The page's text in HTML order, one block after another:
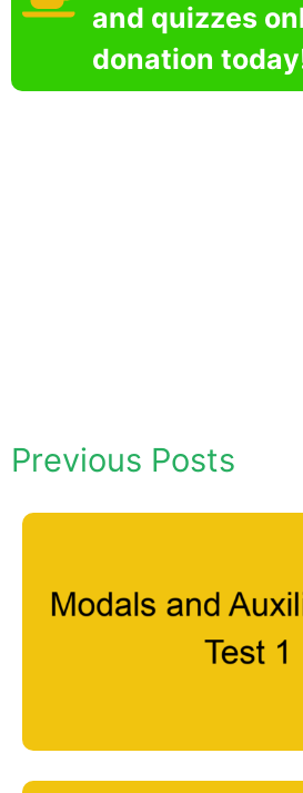
and quizzes
donation
Previous Posts